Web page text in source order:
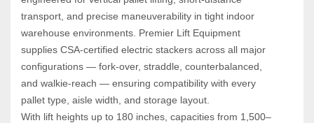
transport, and precise maneuverability in tight indoor
warehouse environments. Premier Lift Equipment
supplies CSA‑certified electric stackers across all major
configurations — fork‑over, straddle, counterbalanced,
and walkie‑reach — ensuring compatibility with every
pallet type, aisle width, and storage layout.
With lift heights up to 180 inches, capacities from 1,500–